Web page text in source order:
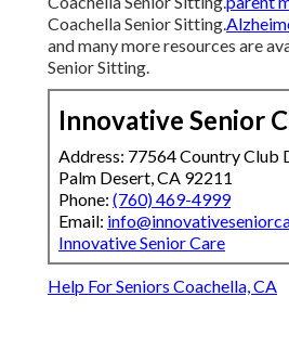
Coachella Senior Sitting.
and many more resources are
Senior Sitting.
Innovative Senior
Address: 77564 Country Club
Palm Desert, CA 92211
Phone: (760) 469-4999
Email:
Innovative Senior Care
Help For Seniors Coachella, CA